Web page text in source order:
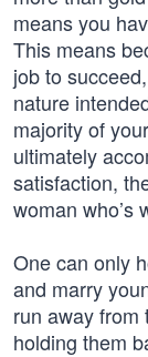
means you
This means
job to
nature
majority of
ultimately
satisfaction,
woman who’s
One can only
and marry
run away from
holding them